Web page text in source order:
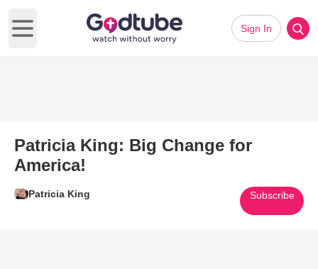
Open main menu
Sign In
Patricia King: Big Change for
America!
Patricia King Subscribe